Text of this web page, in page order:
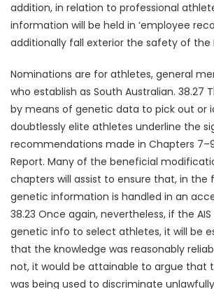
addition, in relation to professional
information will be held in ‘employee
additionally fall exterior the safety of the
Nominations are for athletes, general
who establish as South Australian. 38.27
by means of genetic data to pick out or
doubtlessly elite athletes underline the
recommendations made in Chapters
Report. Many of the beneficial
chapters will assist to ensure that, in the
genetic information is handled in an
38.23 Once again, nevertheless, if the
genetic info to select athletes, it will be
that the knowledge was reasonably
not, it would be attainable to argue that
was being used to discriminate